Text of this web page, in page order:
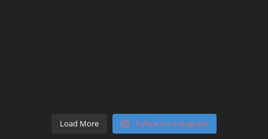
Load More Follow on Instagram